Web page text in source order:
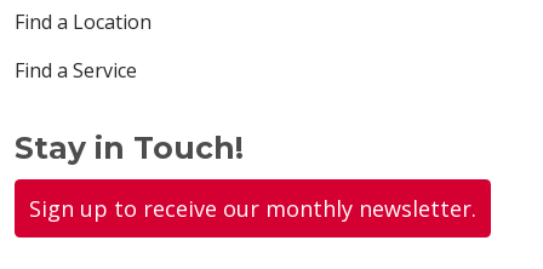
Find a Location
Find a Service
Stay in Touch!
Sign up to receive our monthly newsletter.